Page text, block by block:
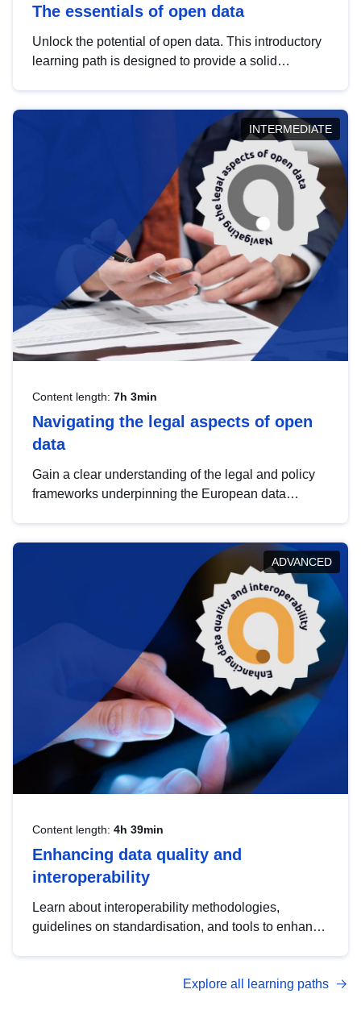
The essentials of open data
Unlock the potential of open data. This introductory
learning path is designed to provide a solid
INTERMEDIATE
Content length: 7h 3min
Navigating the legal aspects of open
data
Gain a clear understanding of the legal and policy
frameworks underpinning the European data
help you navigate key developments in this policy
area, ensuring compliance and promoting the
strategic use of data in line with EU regulations.
ADVANCED
Content length: 4h 39min
Enhancing data quality and
interoperability
Learn about interoperability methodologies,
guidelines on standardisation, and tools to enhance
advanced metadata management with DCAT-AP.
Explore all learning paths